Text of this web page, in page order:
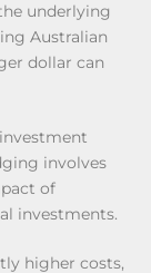
underlying
Australian
dollar can
involves
of
investments.
higher costs,